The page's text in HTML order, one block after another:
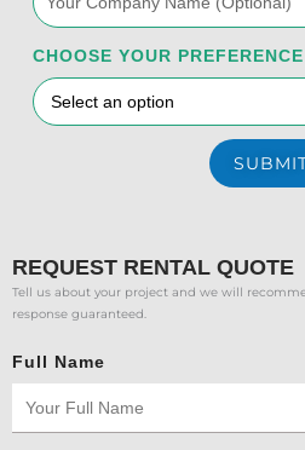
CHOOSE YOUR PREFERENCE
REQUEST RENTAL QUOTE
Tell us about your project and we will
response guaranteed.
Full Name